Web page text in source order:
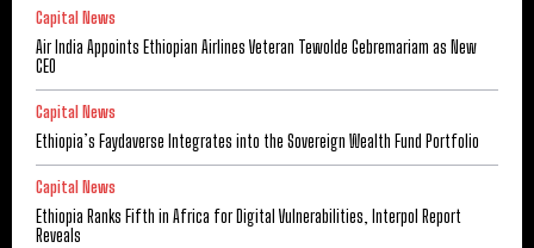
Capital News
Air India Appoints Ethiopian Airlines Veteran Tewolde Gebremariam as New
CEO
Capital News
Ethiopia’s Faydaverse Integrates into the Sovereign Wealth Fund Portfolio
Capital News
Ethiopia Ranks Fifth in Africa for Digital Vulnerabilities, Interpol Report
Reveals